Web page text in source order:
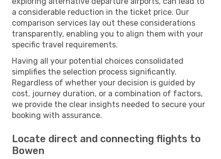
a considerable reduction in the ticket price. Our
comparison services lay out these considerations
transparently, enabling you to align them with your
specific travel requirements.
Having all your potential choices consolidated
simplifies the selection process significantly.
Regardless of whether your decision is guided by
cost, journey duration, or a combination of factors,
we provide the clear insights needed to secure your
booking with assurance.
Locate direct and connecting flights to
Bowen